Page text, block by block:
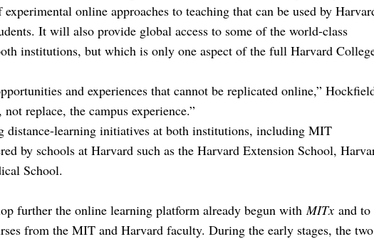
online approaches to teaching that can be used by
It will also provide global access to some of the world-class
institutions, but which is only one aspect of the full Harvard
and experiences that cannot be replicated online,”
replace, the campus experience.”
distance-learning initiatives at both institutions, including MIT
by schools at Harvard such as the Harvard Extension School,
School.
further the online learning platform already begun withMITx and to
from the MIT and Harvard faculty. During the early stages, the two